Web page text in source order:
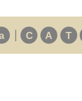
| C A T